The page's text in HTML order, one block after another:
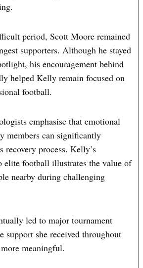
period, Scott Moore remained
supporters. Although he stayed
his encouragement behind
helped Kelly remain focused on
football.
emphasise that emotional
members can significantly
recovery process. Kelly’s
elite football illustrates the value of
nearby during challenging
led to major tournament
support she received throughout
meaningful.